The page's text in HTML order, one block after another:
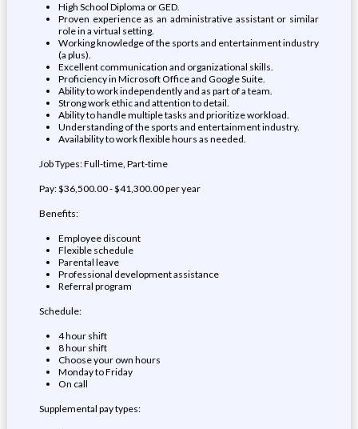
High School Diploma or GED.
Proven experience as an administrative assistant or similar
role in a virtual setting.
Working knowledge of the sports and entertainment industry
(a plus).
Excellent communication and organizational skills.
Proficiency in Microsoft Office and Google Suite.
Ability to work independently and as part of a team.
Strong work ethic and attention to detail.
Ability to handle multiple tasks and prioritize workload.
Understanding of the sports and entertainment industry.
Availability to work flexible hours as needed.
Job Types: Full-time, Part-time
Pay: $36,500.00 - $41,300.00 per year
Benefits:
Employee discount
Flexible schedule
Parental leave
Professional development assistance
Referral program
Schedule:
4 hour shift
8 hour shift
Choose your own hours
Monday to Friday
On call
Supplemental pay types: